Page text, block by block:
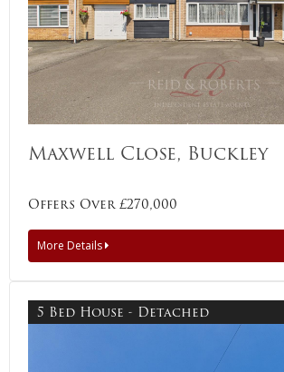
Maxwell Close, Buckley
Offers Over £270,000
More Details
5 Bed House - Detached